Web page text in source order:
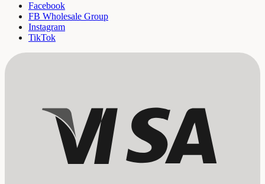
Facebook
FB Wholesale Group
Instagram
TikTok